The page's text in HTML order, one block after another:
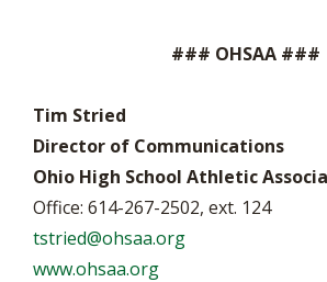
### OHSAA ###
Tim Stried
Director of Communications
Ohio High School Athletic
Office: 614-267-2502, ext. 124
tstried@ohsaa.org
www.ohsaa.org